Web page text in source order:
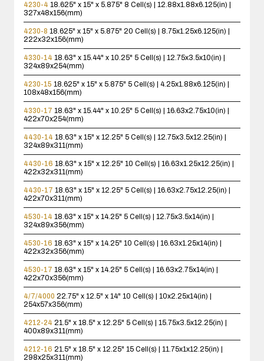
4230-4 18.625" x 15" x 5.875" 8 Cell(s) | 12.88x1.88x6.125(in) |
327x48x156(mm)
4230-8 18.625" x 15" x 5.875" 20 Cell(s) | 8.75x1.25x6.125(in) |
222x32x156(mm)
4330-14 18.63" x 15.44" x 10.25" 5 Cell(s) | 12.75x3.5x10(in) |
324x89x254(mm)
4230-15 18.625" x 15" x 5.875" 5 Cell(s) | 4.25x1.88x6.125(in) |
108x48x156(mm)
4330-17 18.63" x 15.44" x 10.25" 5 Cell(s) | 16.63x2.75x10(in) |
422x70x254(mm)
4430-14 18.63" x 15" x 12.25" 5 Cell(s) | 12.75x3.5x12.25(in) |
324x89x311(mm)
4430-16 18.63" x 15" x 12.25" 10 Cell(s) | 16.63x1.25x12.25(in) |
422x32x311(mm)
4430-17 18.63" x 15" x 12.25" 5 Cell(s) | 16.63x2.75x12.25(in) |
422x70x311(mm)
4530-14 18.63" x 15" x 14.25" 5 Cell(s) | 12.75x3.5x14(in) |
324x89x356(mm)
4530-16 18.63" x 15" x 14.25" 10 Cell(s) | 16.63x1.25x14(in) |
422x32x356(mm)
4530-17 18.63" x 15" x 14.25" 5 Cell(s) | 16.63x2.75x14(in) |
422x70x356(mm)
4/7/4000 22.75" x 12.5" x 14" 10 Cell(s) | 10x2.25x14(in) |
254x57x356(mm)
4212-24 21.5" x 18.5" x 12.25" 5 Cell(s) | 15.75x3.5x12.25(in) |
400x89x311(mm)
4212-16 21.5" x 18.5" x 12.25" 15 Cell(s) | 11.75x1x12.25(in) |
298x25x311(mm)